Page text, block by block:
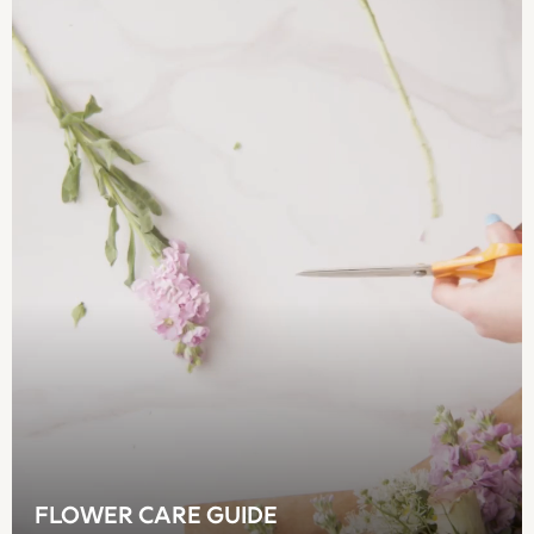
Workwear Bags
Purses
Hats
Sunglasses
Bracelets
Earrings
Necklaces
Watches
Luxury Handbags at SEASONS.co.uk
Black Trousers
FLOWER CARE GUIDE